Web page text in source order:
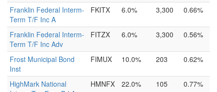
Franklin Federal Interm-
Term T/F Inc A
FKITX 6.0% 3,300 0.66%
Franklin Federal Interm-
Term T/F Inc Adv
FITZX 6.0% 3,300 0.56%
Frost Municipal Bond
Inst
FIMUX 10.0% 203 0.62%
HighMark National
HMNFX 22.0% 105 0.77%